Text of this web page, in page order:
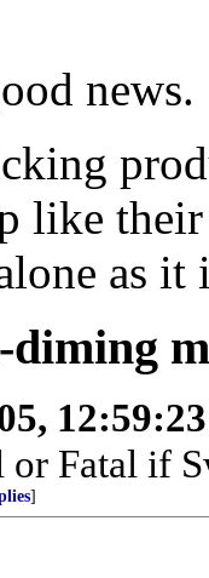
news.
like
as it
or Fatal if
]